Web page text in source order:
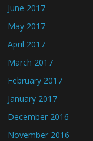
June 2017
May 2017
April 2017
March 2017
February 2017
January 2017
December 2016
November 2016